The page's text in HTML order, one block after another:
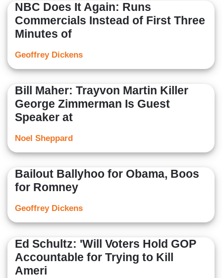
NBC Does It Again: Runs
Commercials Instead of First Three
Minutes of
Geoffrey Dickens
Bill Maher: Trayvon Martin Killer
George Zimmerman Is Guest
Speaker at
Noel Sheppard
Bailout Ballyhoo for Obama, Boos
for Romney
Geoffrey Dickens
Ed Schultz: 'Will Voters Hold GOP
Accountable for Trying to Kill
Ameri